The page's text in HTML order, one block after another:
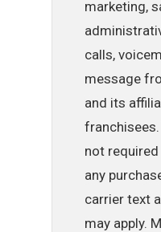
marketing,
calls,
message
and its
not
any
carrier text
may apply.